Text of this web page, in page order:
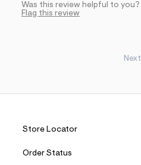
Was this review helpful to you?
Flag this review
Next
Store Locator
Order Status